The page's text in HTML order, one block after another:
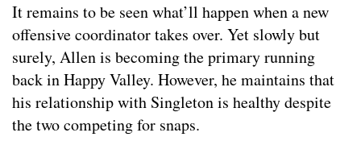
It remains to be seen what’ll happen when a new
offensive coordinator takes over. Yet slowly but
surely, Allen is becoming the primary running
back in Happy Valley. However, he maintains that
his relationship with Singleton is healthy despite
the two competing for snaps.